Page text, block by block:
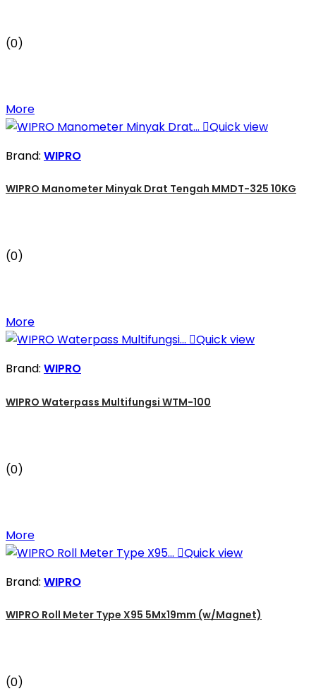
(0)
More
Quick view
Brand: WIPRO
WIPRO Manometer Minyak Drat Tengah MMDT-325 10KG
(0)
More
Quick view
Brand: WIPRO
WIPRO Waterpass Multifungsi WTM-100
(0)
More
Quick view
Brand: WIPRO
WIPRO Roll Meter Type X95 5Mx19mm (w/Magnet)
(0)